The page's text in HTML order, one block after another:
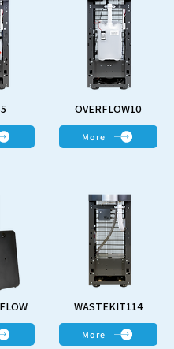
OVERFLOW10
More
WASTEKIT114
More